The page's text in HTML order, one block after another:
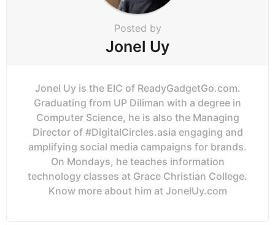
Posted by
Jonel Uy
Jonel Uy is the EIC of ReadyGadgetGo.com.
Graduating from UP Diliman with a degree in
Computer Science, he is also the Managing
Director of #DigitalCircles.asia engaging and
amplifying social media campaigns for brands.
On Mondays, he teaches information
technology classes at Grace Christian College.
Know more about him at JonelUy.com